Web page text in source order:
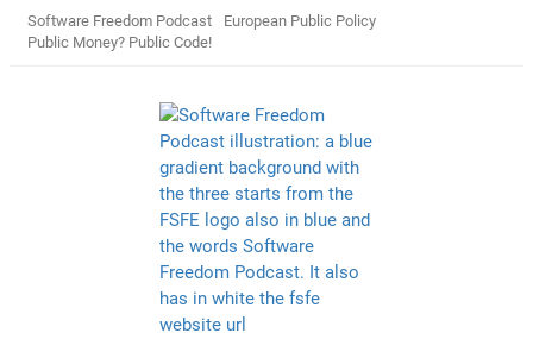
Software Freedom Podcast
European Public Policy
Public Money? Public Code!